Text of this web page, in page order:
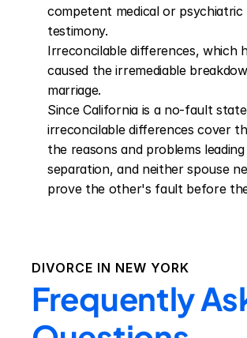
competent medical or psychiatric
testimony.
Irreconcilable differences, which
caused the irremediable
marriage.
Since California is a no-fault
irreconcilable differences cover
the reasons and problems
separation, and neither spouse
prove the other's fault before
DIVORCE IN NEW YORK
Frequently